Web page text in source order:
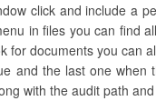
click and include a
in files you can find
for documents you can
and the last one
with the audit path